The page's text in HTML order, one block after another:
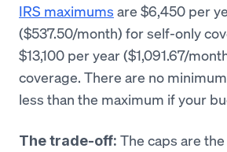
IRS maximums are $6,450 per
($537.50/month) for self-only
$13,100 per year ($1,091.67/
coverage. There are no
less than the maximum if your
The trade-off: The caps are